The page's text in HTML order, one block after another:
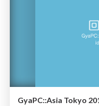
GyaPC::Asia Tokyo